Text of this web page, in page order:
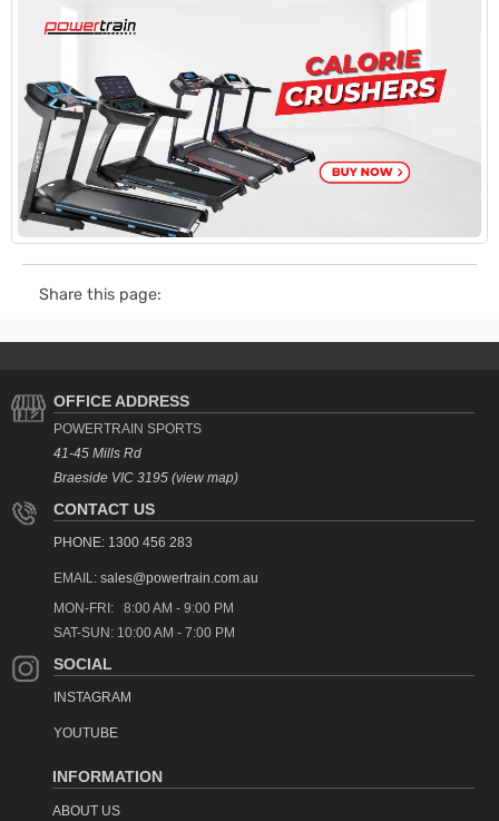
Share this page:
OFFICE ADDRESS
POWERTRAIN SPORTS
41-45 Mills Rd
Braeside VIC 3195 (view map)
CONTACT US
PHONE: 1300 456 283
EMAIL: sales@powertrain.com.au
MON-FRI: 8:00 AM - 9:00 PM
SAT-SUN: 10:00 AM - 7:00 PM
SOCIAL
INSTAGRAM
YOUTUBE
INFORMATION
ABOUT US